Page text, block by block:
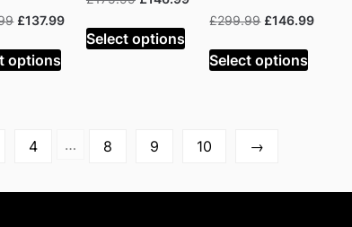
Original
was:
£253.99.
£137.99Current
price
options
was:
£175.99.
price
£146.99.
Select options
£299.99 Original
was:
£299.99.
£146.99Current
Select options
4 … 8 9 10 →